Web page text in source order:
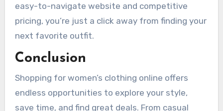
easy-to-navigate website and competitive
pricing, you’re just a click away from finding your
next favorite outfit.
Conclusion
Shopping for women’s clothing online offers
endless opportunities to explore your style,
save time, and find great deals. From casual